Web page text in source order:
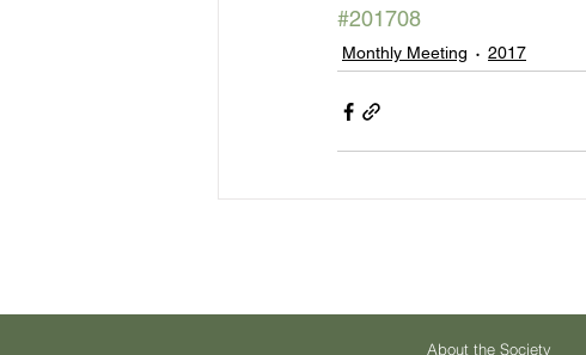
#201708
Monthly Meeting 2017
About the Society